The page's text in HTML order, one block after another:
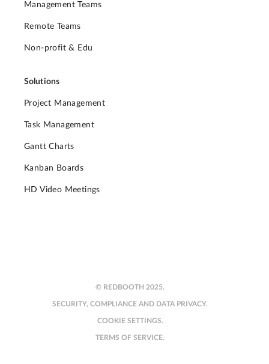
Management Teams
Remote Teams
Non-profit & Edu
Solutions
Project Management
Task Management
Gantt Charts
Kanban Boards
HD Video Meetings
© REDBOOTH 2025.
SECURITY, COMPLIANCE AND DATA PRIVACY.
COOKIE SETTINGS.
TERMS OF SERVICE.